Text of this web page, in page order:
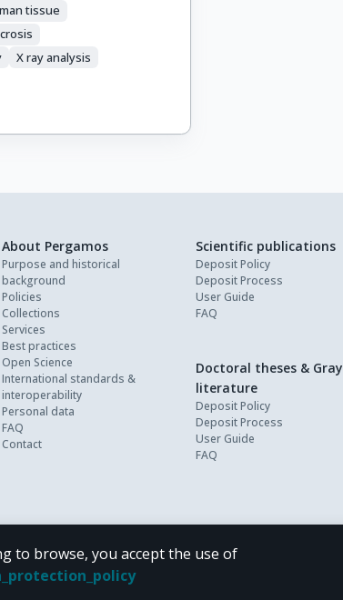
tissue
X ray analysis
About Pergamos
Purpose and historical
background
Policies
Collections
Services
Best practices
Open Science
International standards &
interoperability
Personal data
FAQ
Contact
Scientific publications
Deposit Policy
Deposit Process
User Guide
FAQ
Doctoral theses & Gray
literature
Deposit Policy
Deposit Process
User Guide
FAQ
to browse, you accept the use of